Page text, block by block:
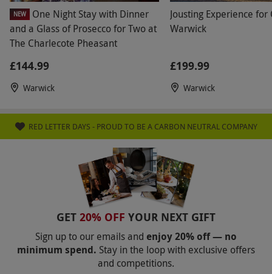
Product code:118116401
NEW
One Night Stay with Dinner
and a Glass of Prosecco for Two at
The Charlecote Pheasant
£144.99
Warwick
Jousting Experience for
Warwick
£199.99
Warwick
RED LETTER DAYS - PROUD TO BE A CARBON NEUTRAL COMPANY
GET 20% OFF YOUR NEXT GIFT
Sign up to our emails and enjoy 20% off — no
minimum spend. Stay in the loop with exclusive offers
and competitions.